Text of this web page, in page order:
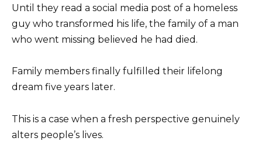
Until they read a social media post of a homeless
guy who transformed his life, the family of a man
who went missing believed he had died.
Family members finally fulfilled their lifelong
dream five years later.
This is a case when a fresh perspective genuinely
alters people’s lives.